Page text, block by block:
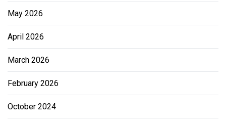
May 2026
April 2026
March 2026
February 2026
October 2024